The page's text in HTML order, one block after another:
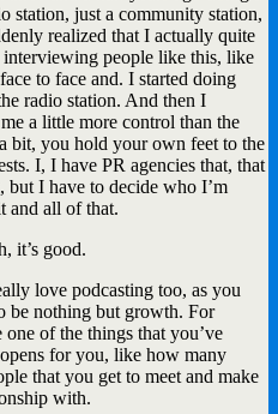
station, just a community station,
realized that I actually quite
people like this, like
to face and. I started doing
radio station. And then I
a little more control than the
bit, you hold your own feet to the
I, I have PR agencies that, that
I have to decide who I’m
and all of that.
it’s good.
love podcasting too, as you
be nothing but growth. For
of the things that you’ve
for you, like how many
that you get to meet and make
with.